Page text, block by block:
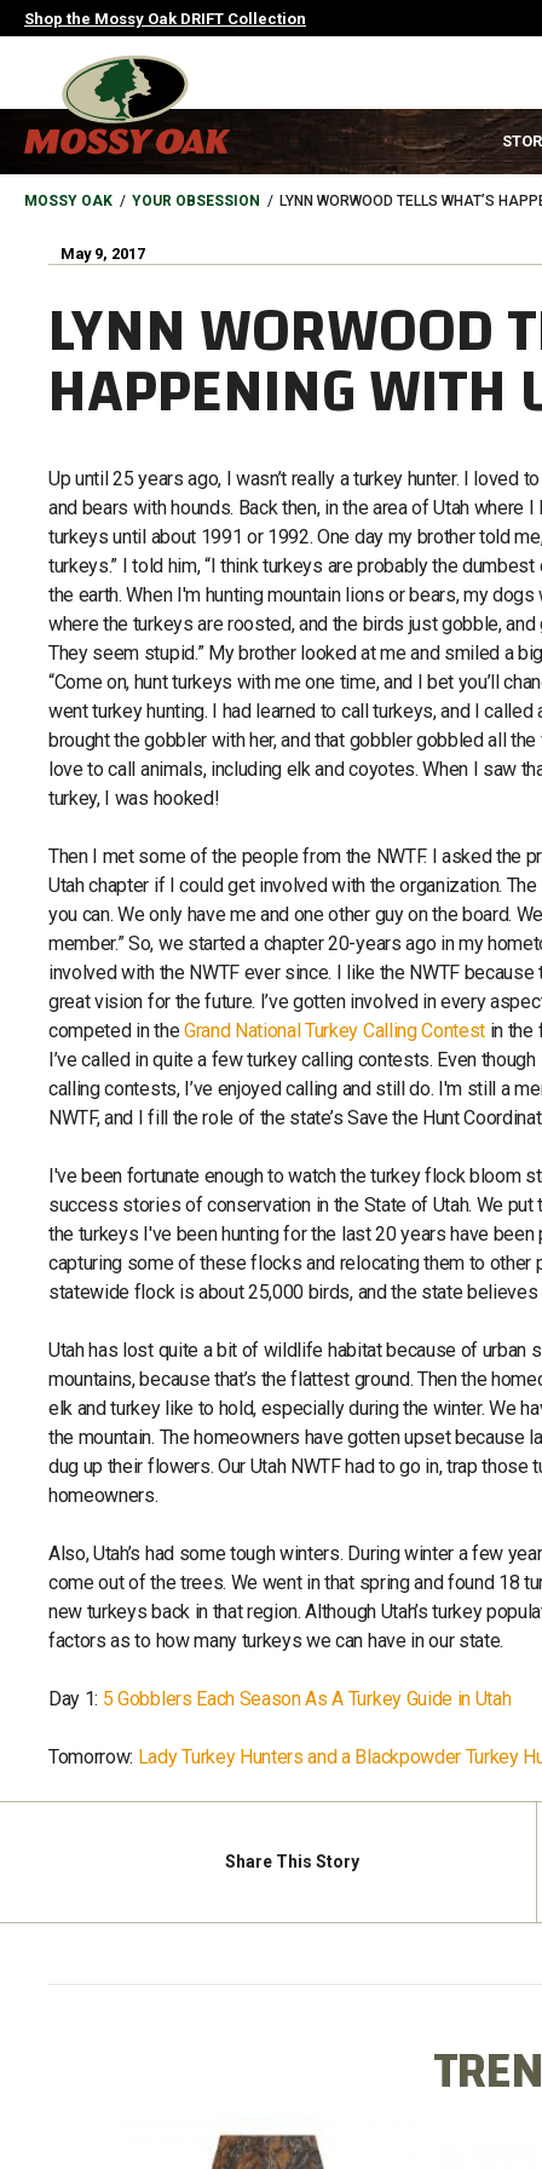
Skip
to
Shop the Mossy Oak DRIFT Collection
MAIN
NAVIGATION
HEADER
BREADCRUMB
MOSSY OAK YOUR OBSESSION LYNN WORWOOD TELLS WHAT’S
May 9, 2017
LYNN WORWOOD
HAPPENING WITH
Up until 25 years ago, I wasn’t really a turkey hunter. I loved
and bears with hounds. Back then, in the area of Utah where I
turkeys until about 1991 or 1992. One day my brother told me,
turkeys.” I told him, “I think turkeys are probably the
the earth. When I'm hunting mountain lions or bears, my
where the turkeys are roosted, and the birds just gobble,
They seem stupid.” My brother looked at me and smiled a
“Come on, hunt turkeys with me one time, and I bet you’ll
went turkey hunting. I had learned to call turkeys, and I called
brought the gobbler with her, and that gobbler gobbled all the
love to call animals, including elk and coyotes. When I saw
turkey, I was hooked!
Then I met some of the people from the NWTF. I asked the
Utah chapter if I could get involved with the organization. The
you can. We only have me and one other guy on the board.
member.” So, we started a chapter 20-years ago in my
involved with the NWTF ever since. I like the NWTF because
great vision for the future. I’ve gotten involved in every
competed in theGrand National Turkey Calling Contest in the
I’ve called in quite a few turkey calling contests. Even though
calling contests, I’ve enjoyed calling and still do. I'm still a
NWTF, and I fill the role of the state’s Save the Hunt
I've been fortunate enough to watch the turkey flock bloom
success stories of conservation in the State of Utah. We
the turkeys I've been hunting for the last 20 years have
capturing some of these flocks and relocating them to other
statewide flock is about 25,000 birds, and the state believes
Utah has lost quite a bit of wildlife habitat because of
mountains, because that’s the flattest ground. Then the
elk and turkey like to hold, especially during the winter. We
the mountain. The homeowners have gotten upset because
dug up their flowers. Our Utah NWTF had to go in, trap
homeowners.
Also, Utah’s had some tough winters. During winter a few
come out of the trees. We went in that spring and found 18
new turkeys back in that region. Although Utah’s turkey
factors as to how many turkeys we can have in our state.
Day 1: 5 Gobblers Each Season As A Turkey Guide in Utah
Tomorrow: Lady Turkey Hunters and a Blackpowder Turkey
Share This Story